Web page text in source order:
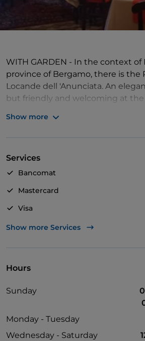
WITH GARDEN - In the context of
province of Bergamo, there is the
Locande dell 'Anunciata. An
but friendly and welcoming at the
cuisine and uses raw materials
and genuine, to ensure excellent
WINERY - The wine list offers the
Show more
Services
Bancomat
Mastercard
Visa
Wheelchair access
Show more Services
Hours
Sunday
Monday - Tuesday
Wednesday - Saturday